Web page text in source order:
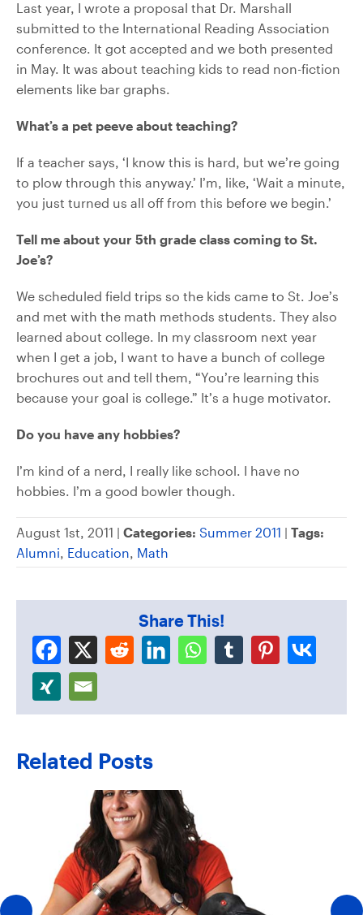
Last year, I wrote a proposal that Dr. Marshall
submitted to the International Reading Association
conference. It got accepted and we both presented
in May. It was about teaching kids to read non-fiction
elements like bar graphs.
What’s a pet peeve about teaching?
If a teacher says, ‘I know this is hard, but we’re going
to plow through this anyway.’ I’m, like, ‘Wait a minute,
you just turned us all off from this before we begin.’
Tell me about your 5th grade class coming to St.
Joe’s?
We scheduled field trips so the kids came to St. Joe’s
and met with the math methods students. They also
learned about college. In my classroom next year
when I get a job, I want to have a bunch of college
brochures out and tell them, “You’re learning this
because your goal is college.” It’s a huge motivator.
Do you have any hobbies?
I’m kind of a nerd, I really like school. I have no
hobbies. I’m a good bowler though.
August 1st, 2011 | Categories: Summer 2011 | Tags:
Alumni, Education, Math
Share This!
Related Posts